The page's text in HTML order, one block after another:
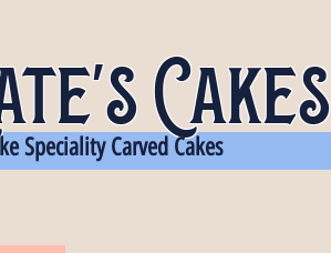
Cakes
Speciality Carved Cakes